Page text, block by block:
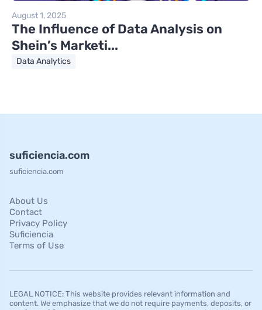
August 1, 2025
The Influence of Data Analysis on
Shein’s Marketi...
Data Analytics
suficiencia.com
suficiencia.com
About Us
Contact
Privacy Policy
Suficiencia
Terms of Use
LEGAL NOTICE: This website provides relevant information and
content. We emphasize that we do not require payments, deposits, or